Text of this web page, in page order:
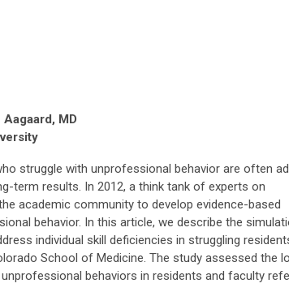
MD
struggle with unprofessional behavior are often
term results. In 2012, a think tank of experts on
academic community to develop evidence-based
behavior. In this article, we describe the
individual skill deficiencies in struggling
School of Medicine. The study assessed the
behaviors in residents and faculty